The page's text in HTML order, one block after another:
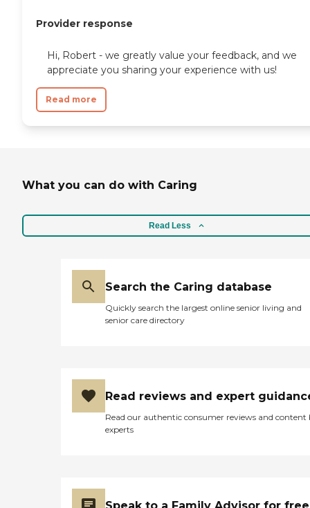
Provider response
Hi, Robert - we greatly value your feedback, and we
appreciate you sharing your experience with us!
Read more
What you can do with Caring
Read Less
Search the Caring database
Quickly search the largest online senior living and
senior care directory
Read reviews and expert
Read our authentic consumer reviews and content
experts